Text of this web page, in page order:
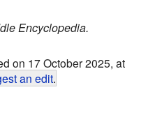
Encyclopedia.
on 17 October 2025, at
an edit.